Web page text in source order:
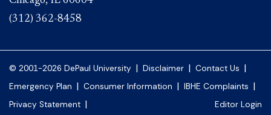
(312) 362-8458
© 2001-2026 DePaul University | Disclaimer | Contact Us |
Emergency Plan | Consumer Information | IBHE Complaints |
Privacy Statement | Editor Login